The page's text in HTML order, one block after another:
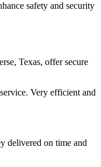
safety and security
Texas, offer secure
Very efficient and
delivered on time and